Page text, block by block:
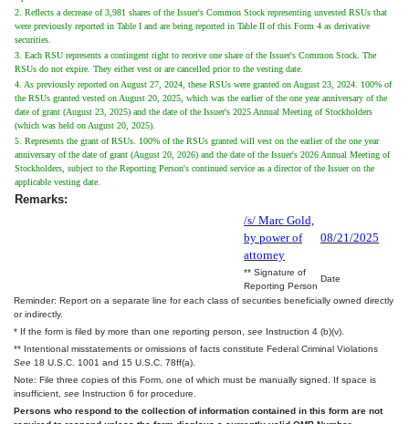
2. Reflects a decrease of 3,981 shares of the Issuer's Common Stock representing unvested RSUs that
were previously reported in Table I and are being reported in Table II of this Form 4 as derivative
securities.
3. Each RSU represents a contingent right to receive one share of the Issuer's Common Stock. The
RSUs do not expire. They either vest or are cancelled prior to the vesting date.
4. As previously reported on August 27, 2024, these RSUs were granted on August 23, 2024. 100% of
the RSUs granted vested on August 20, 2025, which was the earlier of the one year anniversary of the
date of grant (August 23, 2025) and the date of the Issuer's 2025 Annual Meeting of Stockholders
(which was held on August 20, 2025).
5. Represents the grant of RSUs. 100% of the RSUs granted will vest on the earlier of the one year
anniversary of the date of grant (August 20, 2026) and the date of the Issuer's 2026 Annual Meeting of
Stockholders, subject to the Reporting Person's continued service as a director of the Issuer on the
applicable vesting date.
Remarks:
/s/ Marc Gold,
by power of
attorney
08/21/2025
** Signature of
Reporting Person
Date
Reminder: Report on a separate line for each class of securities beneficially owned directly
or indirectly.
* If the form is filed by more than one reporting person, see Instruction 4 (b)(v).
** Intentional misstatements or omissions of facts constitute Federal Criminal Violations
See 18 U.S.C. 1001 and 15 U.S.C. 78ff(a).
Note: File three copies of this Form, one of which must be manually signed. If space is
insufficient, see Instruction 6 for procedure.
Persons who respond to the collection of information contained in this form are not